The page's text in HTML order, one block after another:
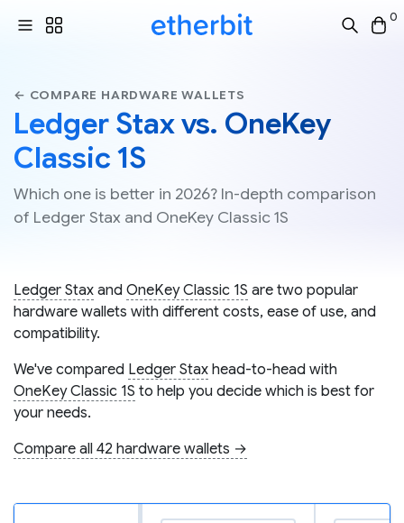
0
← COMPARE HARDWARE WALLETS
Ledger Stax vs. OneKey
Classic 1S
Which one is better in 2026? In-depth comparison
of Ledger Stax and OneKey Classic 1S
Ledger Stax and OneKey Classic 1S are two popular
hardware wallets with different costs, ease of use, and
compatibility.
We've compared Ledger Stax head-to-head with
OneKey Classic 1S to help you decide which is best for
your needs.
Compare all 42 hardware wallets →